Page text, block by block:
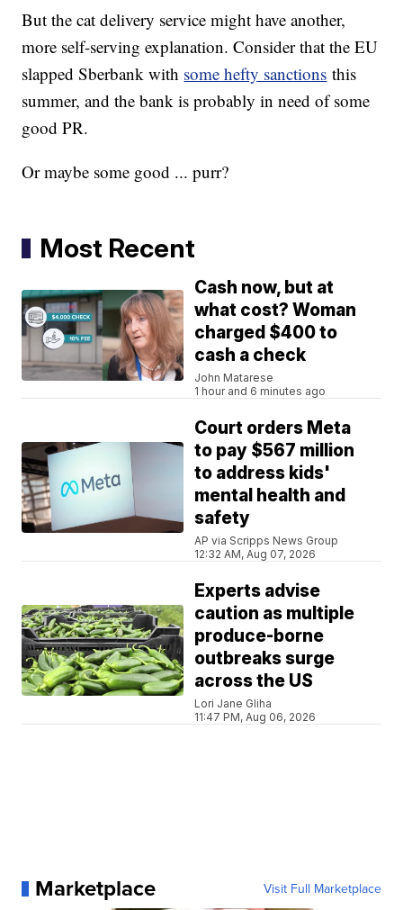
But the cat delivery service might have another,
more self-serving explanation. Consider that the EU
slapped Sberbank with some hefty sanctions this
summer, and the bank is probably in need of some
good PR.
Or maybe some good ... purr?
Most Recent
Cash now, but at
what cost? Woman
charged $400 to
cash a check
John Matarese
1 hour and 6 minutes ago
Court orders Meta
to pay $567 million
to address kids'
mental health and
safety
AP via Scripps News Group
12:32 AM, Aug 07, 2026
Experts advise
caution as multiple
produce-borne
outbreaks surge
across the US
Lori Jane Gliha
11:47 PM, Aug 06, 2026
Marketplace Visit Full Marketplace